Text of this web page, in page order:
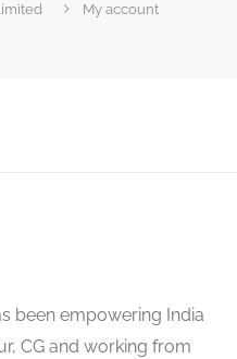
My account
been empowering India
CG and working from